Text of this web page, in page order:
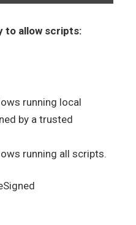
to allow scripts:
running local
by a trusted
running all scripts.